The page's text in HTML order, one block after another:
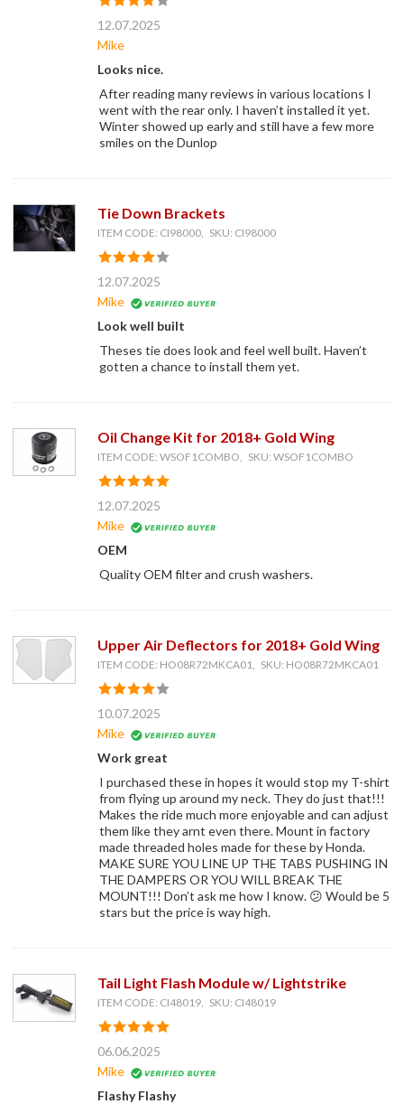
12.07.2025
Mike
Looks nice.
After reading many reviews in various locations I
went with the rear only. I haven’t installed it yet.
Winter showed up early and still have a few more
smiles on the Dunlop
Tie Down Brackets
ITEM CODE: CI98000, SKU: CI98000
12.07.2025
Mike
Look well built
Theses tie does look and feel well built. Haven’t
gotten a chance to install them yet.
Oil Change Kit for 2018+ Gold Wing
ITEM CODE: WSOF1COMBO, SKU: WSOF1COMBO
12.07.2025
Mike
OEM
Quality OEM filter and crush washers.
Upper Air Deflectors for 2018+ Gold Wing
ITEM CODE: HO08R72MKCA01, SKU: HO08R72MKCA01
10.07.2025
Mike
Work great
I purchased these in hopes it would stop my T-shirt
from flying up around my neck. They do just that!!!
Makes the ride much more enjoyable and can adjust
them like they arnt even there. Mount in factory
made threaded holes made for these by Honda.
MAKE SURE YOU LINE UP THE TABS PUSHING IN
THE DAMPERS OR YOU WILL BREAK THE
MOUNT!!! Don’t ask me how I know. 😕 Would be 5
stars but the price is way high.
Tail Light Flash Module w/ Lightstrike
ITEM CODE: CI48019, SKU: CI48019
06.06.2025
Mike
Flashy Flashy